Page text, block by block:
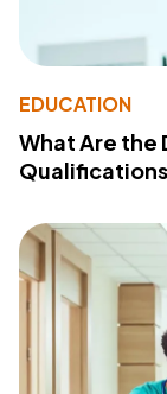
EDUCATION
What Are the